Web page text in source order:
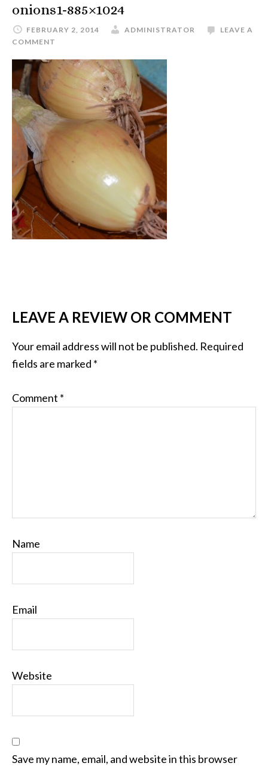
onions1-885×1024
FEBRUARY 2, 2014 ADMINISTRATOR
LEAVE A
COMMENT
LEAVE A REVIEW OR COMMENT
Your email address will not be published. Required
fields are marked *
Comment *
Name
Email
Website
Save my name, email, and website in this browser